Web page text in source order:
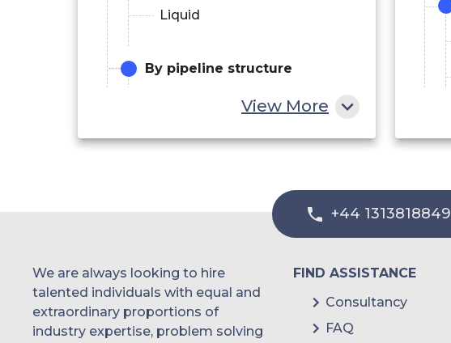
Liquid
By pipeline structure
View More
+44 1313818849
We are always looking to hire
talented individuals with equal and
extraordinary proportions of
industry expertise, problem solving
FIND ASSISTANCE
Consultancy
FAQ